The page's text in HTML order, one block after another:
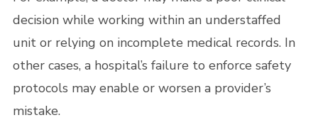
decision while working within an understaffed
unit or relying on incomplete medical records. In
other cases, a hospital’s failure to enforce safety
protocols may enable or worsen a provider’s
mistake.